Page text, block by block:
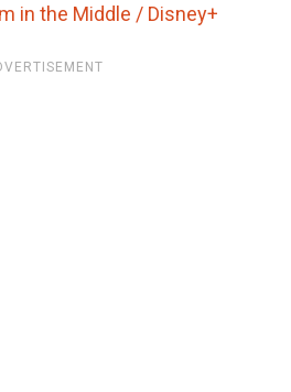
in the Middle / Disney+